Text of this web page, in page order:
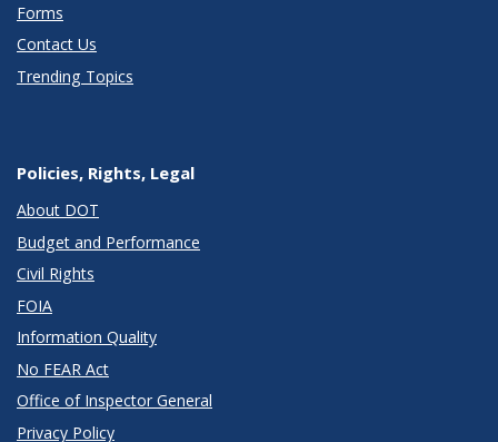
Forms
Contact Us
Trending Topics
Policies, Rights, Legal
About DOT
Budget and Performance
Civil Rights
FOIA
Information Quality
No FEAR Act
Office of Inspector General
Privacy Policy